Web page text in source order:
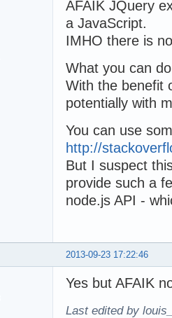
AFAIK JQuery
a JavaScript.
IMHO there is
What you can
With the benefit
potentially with
You can use
http://
But I suspect
provide such a
node.js API -
2013-09-23 17:22:46
Yes but AFAIK
Last edited by